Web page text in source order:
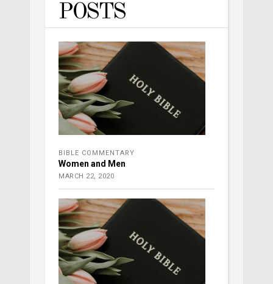
POSTS
BIBLE COMMENTARY
Women and Men
MARCH 22, 2020